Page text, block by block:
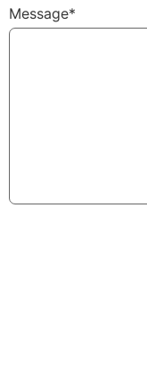
Message*